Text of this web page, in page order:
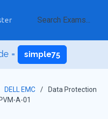
= simple75
DELL EMC
Data Protection
A-01